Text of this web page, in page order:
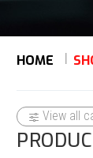
HOME
View all